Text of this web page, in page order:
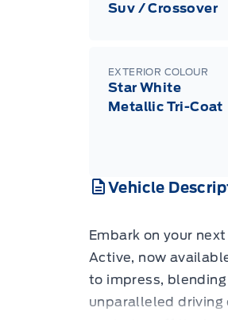
Suv / Crossover
EXTERIOR COLOUR
Star White
Metallic Tri-Coat
Vehicle
Embark on your
Active, now
to impress,
unparalleled driving